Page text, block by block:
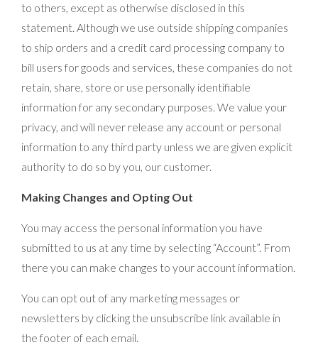
to others, except as otherwise disclosed in this
statement. Although we use outside shipping companies
to ship orders and a credit card processing company to
bill users for goods and services, these companies do not
retain, share, store or use personally identifiable
information for any secondary purposes. We value your
privacy, and will never release any account or personal
information to any third party unless we are given explicit
authority to do so by you, our customer.
Making Changes and Opting Out
You may access the personal information you have
submitted to us at any time by selecting “Account”. From
there you can make changes to your account information.
You can opt out of any marketing messages or
newsletters by clicking the unsubscribe link available in
the footer of each email.